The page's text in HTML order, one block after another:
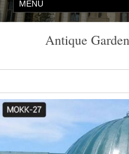
Antique
Alibaba.com offers 328